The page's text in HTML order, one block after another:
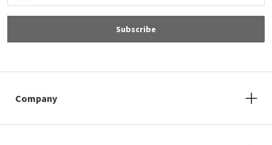
Subscribe
Company